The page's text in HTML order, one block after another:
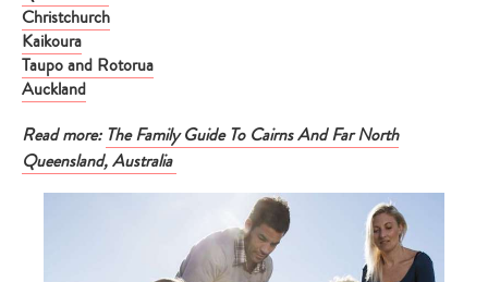
Christchurch
Kaikoura
Taupo and Rotorua
Auckland
Read more: The Family Guide To Cairns And Far North
Queensland, Australia